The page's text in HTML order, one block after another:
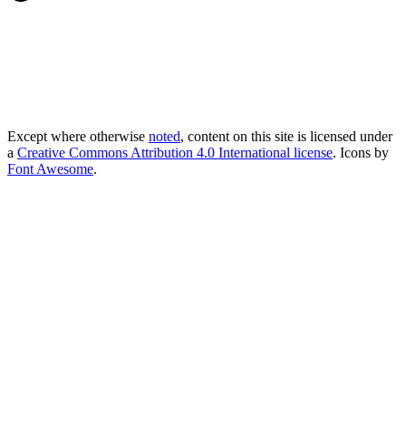
Except where otherwise noted, content on this site is licensed under
a Creative Commons Attribution 4.0 International license. Icons by
Font Awesome.